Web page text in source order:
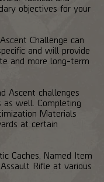
objectives for your
Challenge can
and will provide
and more long-term
Ascent challenges
well. Completing
Materials
at certain
Caches, Named Item
Rifle at various